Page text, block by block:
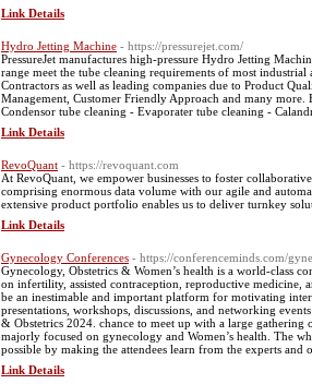
Link Details
Hydro Jetting Machine - https://pressurejet.com/
PressureJet manufactures high-pressure Hydro Jetting
range meet the tube cleaning requirements of most
Contractors as well as leading companies due to Product
Management, Customer Friendly Approach and many
Condensor tube cleaning - Evaporater tube cleaning -
Link Details
RevoQuant - https://revoquant.com
At RevoQuant, we empower businesses to foster
comprising enormous data volume with our agile and
extensive product portfolio enables us to deliver turnkey
Link Details
Gynecology Conferences - https://conferenceminds.com/
Gynecology, Obstetrics & Women’s health is a world-class
on infertility, assisted contraception, reproductive medicine,
be an inestimable and important platform for motivating
presentations, workshops, discussions, and networking
& Obstetrics 2024. chance to meet up with a large
majorly focused on gynecology and Women’s health. The
possible by making the attendees learn from the experts and
Link Details